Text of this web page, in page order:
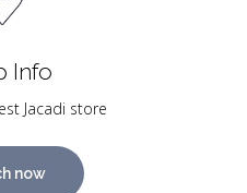
Info
Jacadi store
now